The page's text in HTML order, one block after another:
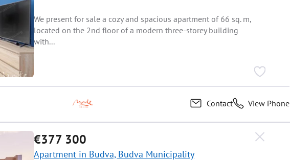
We present for sale a cozy and spacious apartment of 66 sq. m,
located on the 2nd floor of a modern three-storey building
with...
Contact View Phone
€377 300
Apartment in Budva, Budva Municipality